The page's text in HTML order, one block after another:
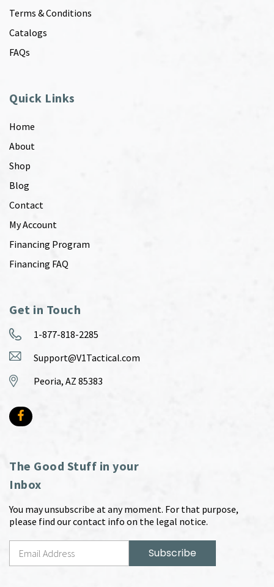
Terms & Conditions
Catalogs
FAQs
Quick Links
Home
About
Shop
Blog
Contact
My Account
Financing Program
Financing FAQ
Get in Touch
1-877-818-2285
Support@V1Tactical.com
Peoria, AZ 85383
The Good Stuff in your
Inbox
You may unsubscribe at any moment. For that purpose,
please find our contact info on the legal notice.